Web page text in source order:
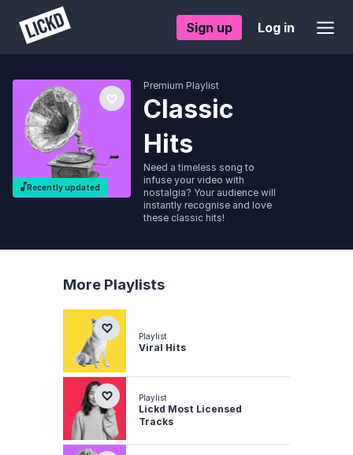
Sign up Log in
Recently updated
Premium Playlist
Classic
Hits
Need a timeless song to
infuse your video with
nostalgia? Your audience will
instantly recognise and love
these classic hits!
More Playlists
Playlist
Viral Hits
Playlist
Lickd Most Licensed
Tracks